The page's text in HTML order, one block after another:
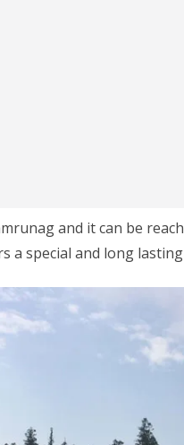
and it can be
a special and long